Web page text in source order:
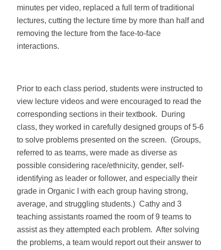
minutes per video, replaced a full term of traditional
lectures, cutting the lecture time by more than half and
removing the lecture from the face-to-face
interactions.
Prior to each class period, students were instructed to
view lecture videos and were encouraged to read the
corresponding sections in their textbook.
During
class, they worked in carefully designed groups of 5-6
to solve problems presented on the screen. (Groups,
referred to as teams, were made as diverse as
possible considering race/ethnicity, gender, self-
identifying as leader or follower, and especially their
grade in Organic I with each group having strong,
average, and struggling students.) Cathy and 3
teaching assistants roamed the room of 9 teams to
assist as they attempted each problem. After solving
the problems, a team would report out their answer to